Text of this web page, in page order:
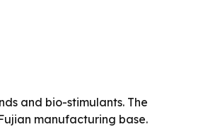
and bio-stimulants. The
manufacturing base.